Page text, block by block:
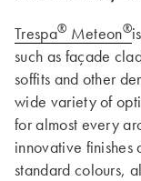
Trespa® Meteon®
such as façade
soffits and other
wide variety of
for almost every
innovative finishes
standard colours,